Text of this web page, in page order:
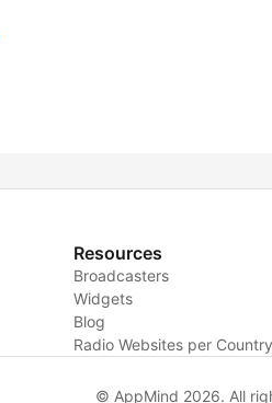
Resources
Broadcasters
Widgets
Blog
Radio Websites per
© AppMind 2026. All